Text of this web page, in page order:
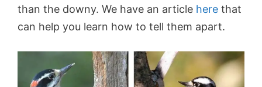
than the downy. We have an article here that
can help you learn how to tell them apart.